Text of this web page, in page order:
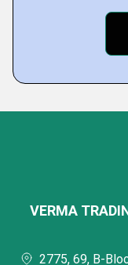
VERMA
2775, 69, B-